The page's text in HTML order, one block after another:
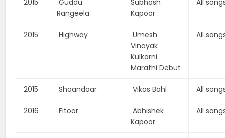
2015
Guddu
Rangeela
Subhash
Kapoor
All
2015 Highway
Umesh
Vinayak
Kulkarni
Marathi Debut
All
2015 Shaandaar Vikas Bahl All
2016 Fitoor
Abhishek
Kapoor
All